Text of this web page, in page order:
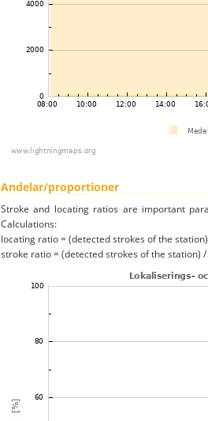
Andelar/proportioner
Stroke and locating ratios are important
Calculations:
locating ratio = (detected strokes of the
stroke ratio = (detected strokes of the station)